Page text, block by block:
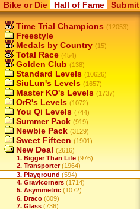
Bike or Die Hall of Fame Submit
Time Trial Champions (12053)
Freestyle
Medals by Country (15)
Total Race (454)
Golden Club (138)
Standard Levels (10626)
SiuLun's Levels (1657)
Master KO's Levels (1737)
OrR's Levels (1072)
You Qi Levels (744)
Summer Pack (919)
Newbie Pack (3129)
Sweet Fifteen (1901)
New Deal (2616)
1. Bigger Than Life (976)
2. Transporter (1964)
3. Playground (594)
4. Gravicorners (1714)
5. Asymmetric (1072)
6. Draco (809)
7. Glass (736)